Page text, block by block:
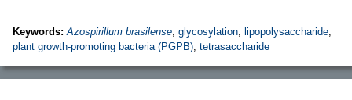
Keywords:Azospirillum brasilense; glycosylation; lipopolysaccharide;
plant growth-promoting bacteria (PGPB); tetrasaccharide